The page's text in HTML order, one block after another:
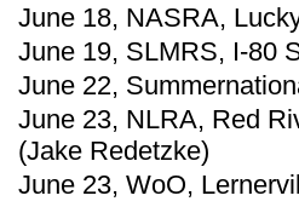
June 18, NASRA,
June 19, SLMRS, I-80
June 22,
June 23, NLRA, Red
(Jake Redetzke)
June 23, WoO,